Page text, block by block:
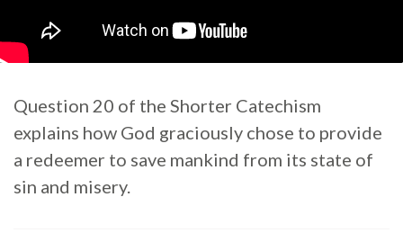
Question 20 of the Shorter Catechism
explains how God graciously chose to provide
a redeemer to save mankind from its state of
sin and misery.